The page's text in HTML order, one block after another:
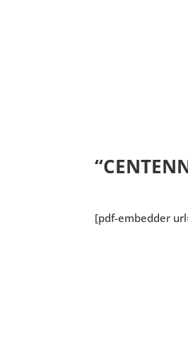
[pdf-embedder